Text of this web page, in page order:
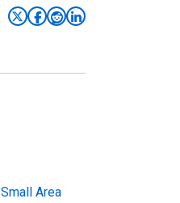
Small Area